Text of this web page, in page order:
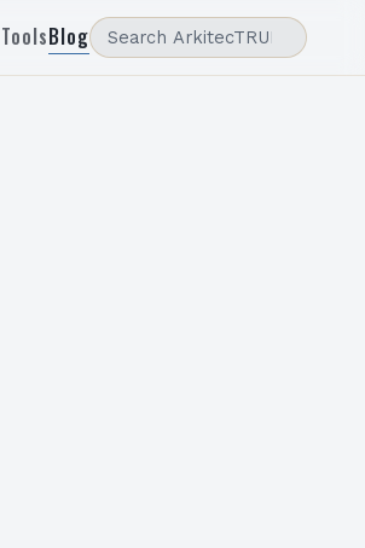
ToolsBlog